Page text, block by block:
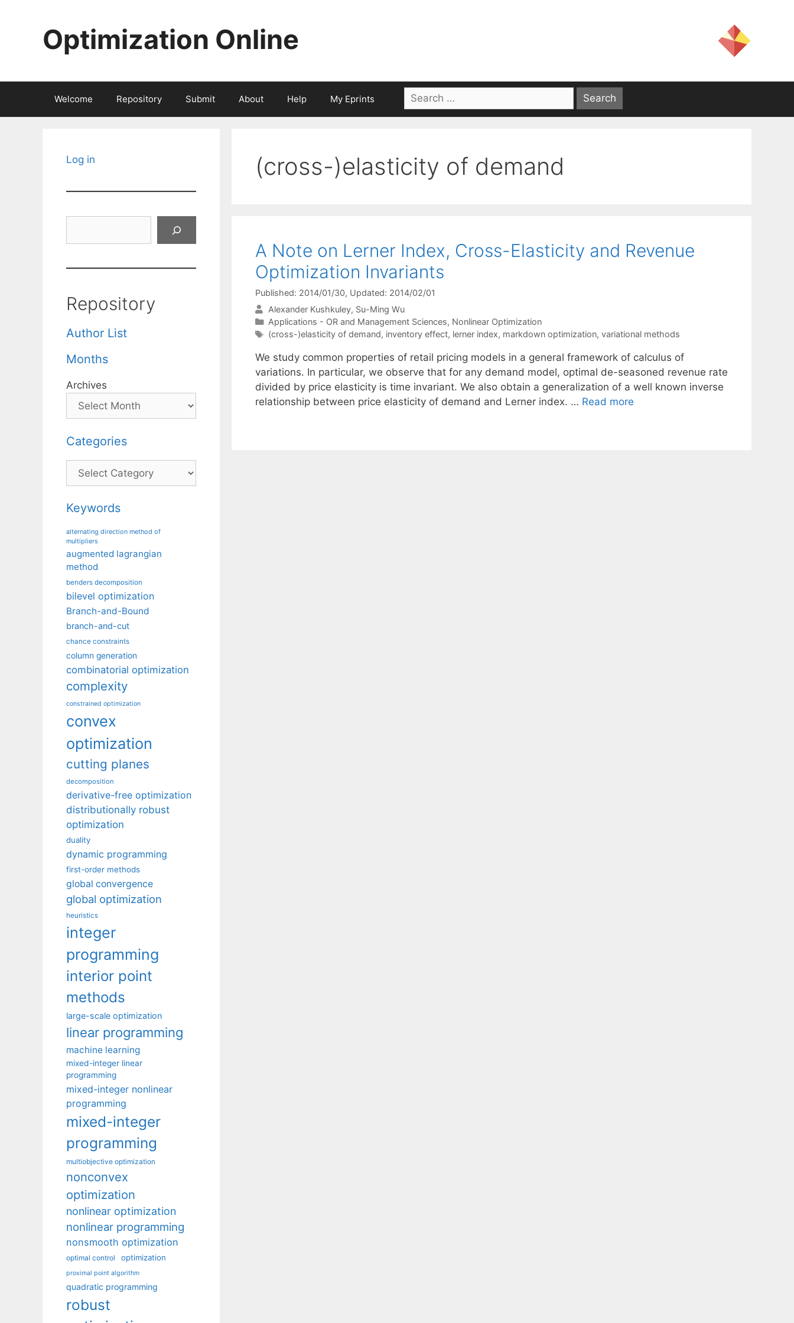
Optimization Online
Welcome Repository Submit About Help My Eprints
Search
for:
(cross-)elasticity of demand
A Note on Lerner Index, Cross-Elasticity and Revenue
Optimization Invariants
Published: 2014/01/30, Updated: 2014/02/01
Alexander Kushkuley Su-Ming Wu
Categories
Applications - OR and Management Sciences, Nonlinear Optimization
Tags
(cross-)elasticity of demand, inventory effect, lerner index, markdown optimization, variational methods
We study common properties of retail pricing models in a general framework of calculus of
variations. In particular, we observe that for any demand model, optimal de-seasoned revenue rate
divided by price elasticity is time invariant. We also obtain a generalization of a well known inverse
relationship between price elasticity of demand and Lerner index. … Read more
Log in
Repository
Author List
Months
Archives
Categories
Categories
Keywords
alternating direction method of
multipliers
augmented lagrangian
method
benders decomposition
bilevel optimization
Branch-and-Bound
branch-and-cut
chance constraints
column generation
combinatorial optimization
complexity
constrained optimization
convex
optimization
cutting planes
decomposition
derivative-free optimization
distributionally robust
optimization
duality
dynamic programming
first-order methods
global convergence
global optimization
heuristics
integer
programming
interior point
methods
large-scale optimization
linear programming
machine learning
mixed-integer linear
programming
mixed-integer nonlinear
programming
mixed-integer
programming
multiobjective optimization
nonconvex
optimization
nonlinear optimization
nonlinear programming
nonsmooth optimization
optimal control optimization
proximal point algorithm
quadratic programming
robust